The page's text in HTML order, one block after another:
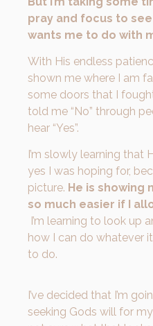
pray and focus to
wants me to do with
With His endless
shown me where I am
some doors that I
told me “No” through
hear “Yes”.
I’m slowly learning that
yes I was hoping for,
picture. He is showing
so much easier if I
I’m learning to look up
how I can do whatever
to do.
I’ve decided that I’m
seeking Gods will for